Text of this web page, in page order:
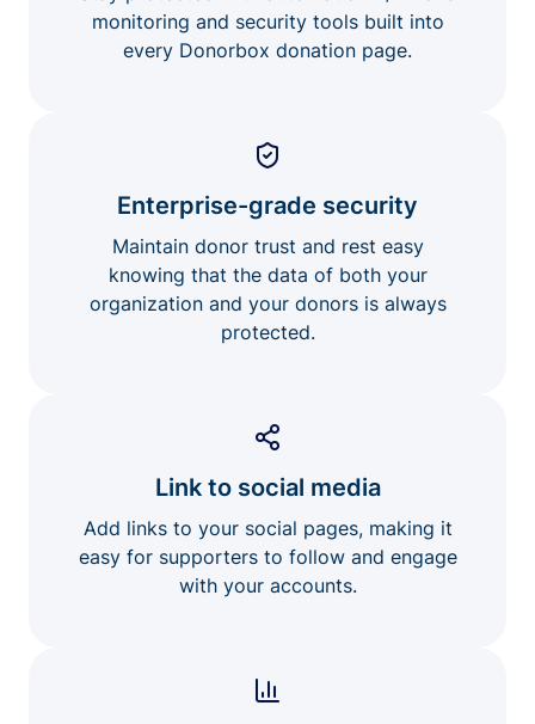
monitoring and security tools built into
every Donorbox donation page.
Enterprise-grade security
Maintain donor trust and rest easy
knowing that the data of both your
organization and your donors is always
protected.
Link to social media
Add links to your social pages, making it
easy for supporters to follow and engage
with your accounts.